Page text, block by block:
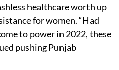
healthcare worth up
for women. “Had
to power in 2022, these
pushing Punjab